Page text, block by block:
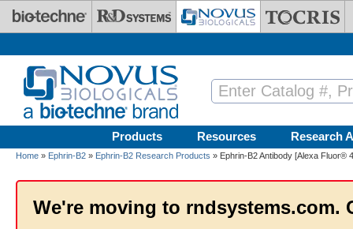
Skip to main content
Products Resources Research
Home » Ephrin-B2 » Ephrin-B2 Research Products » Ephrin-B2 Antibody [Alexa Fluor®
We're moving to rndsystems.com.